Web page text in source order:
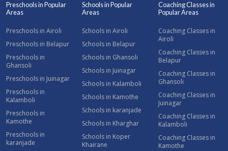
Preschools in Popular
Areas
Preschools in Airoli
Preschools in Belapur
Preschools in
Ghansoli
Preschools in Juinagar
Preschools in
Kalamboli
Preschools in
Kamothe
Preschools in
karanjade
Schools in Popular
Areas
Schools in Airoli
Schools in Belapur
Schools in Ghansoli
Schools in Juinagar
Schools in Kalamboli
Schools in Kamothe
Schools in karanjade
Schools in Kharghar
Schools in Koper
Khairane
Coaching Classes in
Popular Areas
Coaching Classes in
Airoli
Coaching Classes in
Belapur
Coaching Classes in
Ghansoli
Coaching Classes in
Juinagar
Coaching Classes in
Kalamboli
Coaching Classes in
Kamothe